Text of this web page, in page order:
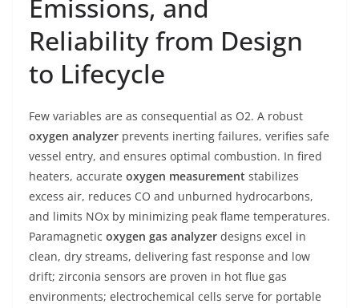
Emissions, and
Reliability from Design
to Lifecycle
Few variables are as consequential as O2. A robust
oxygen analyzer prevents inerting failures, verifies safe
vessel entry, and ensures optimal combustion. In fired
heaters, accurate oxygen measurement stabilizes
excess air, reduces CO and unburned hydrocarbons,
and limits NOx by minimizing peak flame temperatures.
Paramagnetic oxygen gas analyzer designs excel in
clean, dry streams, delivering fast response and low
drift; zirconia sensors are proven in hot flue gas
environments; electrochemical cells serve for portable